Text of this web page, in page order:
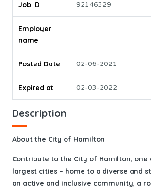
Job ID 92146329
Employer
name
Posted Date 02-06-2021
Expired at 02-03-2022
Description
About the City of Hamilton
Contribute to the City of Hamilton, one
largest cities – home to a diverse and
an active and inclusive community, a